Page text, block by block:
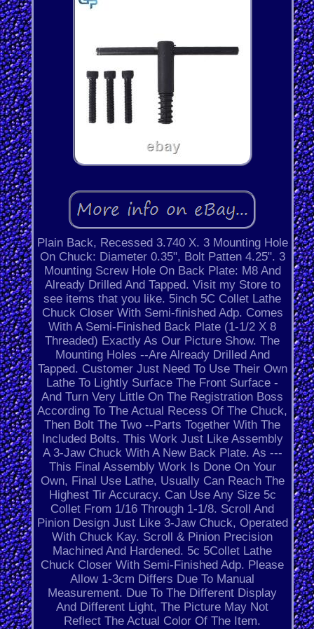
Plain Back, Recessed 3.740 X. 3 Mounting Hole
On Chuck: Diameter 0.35", Bolt Patten 4.25". 3
Mounting Screw Hole On Back Plate: M8 And
Already Drilled And Tapped. Visit my Store to
see items that you like. 5inch 5C Collet Lathe
Chuck Closer With Semi-finished Adp. Comes
With A Semi-Finished Back Plate (1-1/2 X 8
Threaded) Exactly As Our Picture Show. The
Mounting Holes --Are Already Drilled And
Tapped. Customer Just Need To Use Their Own
Lathe To Lightly Surface The Front Surface -
And Turn Very Little On The Registration Boss
According To The Actual Recess Of The Chuck,
Then Bolt The Two --Parts Together With The
Included Bolts. This Work Just Like Assembly
A 3-Jaw Chuck With A New Back Plate. As ---
This Final Assembly Work Is Done On Your
Own, Final Use Lathe, Usually Can Reach The
Highest Tir Accuracy. Can Use Any Size 5c
Collet From 1/16 Through 1-1/8. Scroll And
Pinion Design Just Like 3-Jaw Chuck, Operated
With Chuck Kay. Scroll & Pinion Precision
Machined And Hardened. 5c 5Collet Lathe
Chuck Closer With Semi-Finished Adp. Please
Allow 1-3cm Differs Due To Manual
Measurement. Due To The Different Display
And Different Light, The Picture May Not
Reflect The Actual Color Of The Item.